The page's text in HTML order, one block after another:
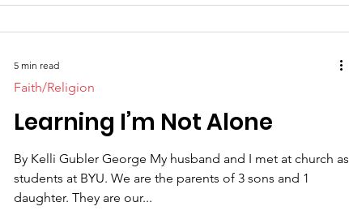
Learning I’m Not Alone
By Kelli Gubler George My husband and I met at church as
students at BYU. We are the parents of 3 sons and 1
daughter. They are our...
Faith/Religion
5 min read